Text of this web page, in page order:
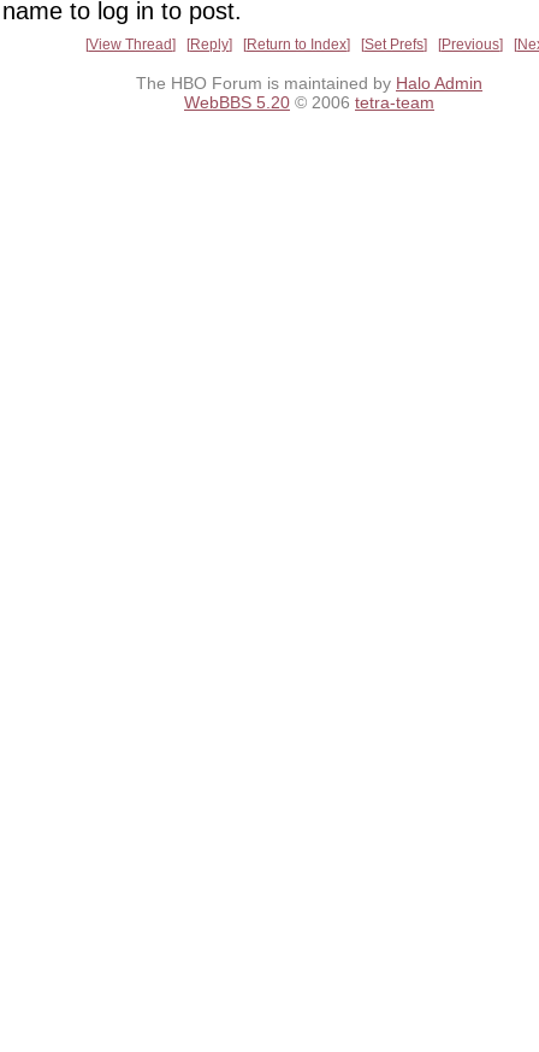
name to log in to post.
View Thread Reply Return to Index Set Prefs Previous
The HBO Forum is maintained by Halo Admin
WebBBS 5.20 © 2006 tetra-team